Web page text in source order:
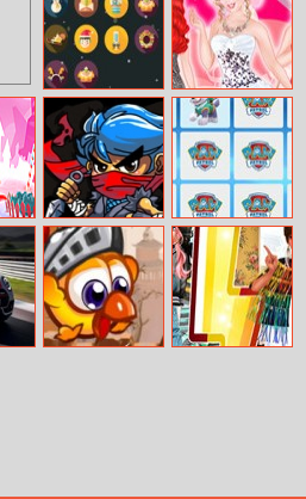
Count The
Cards
Wedding
Shopping With
Bridesmaids
Ninjakira
Paw Patrol
Rescue Pups